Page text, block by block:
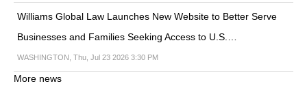
Williams Global Law Launches New Website to Better Serve
Businesses and Families Seeking Access to U.S.…
WASHINGTON, Thu, Jul 23 2026 3:30 PM
More news